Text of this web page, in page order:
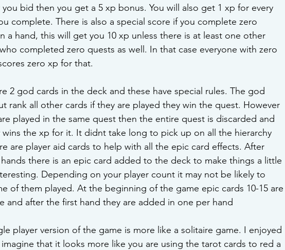
you bid then you get a 5 xp bonus. You will also get 1 xp for every
complete. There is also a special score if you complete zero
a hand, this will get you 10 xp unless there is at least one other
completed zero quests as well. In that case everyone with zero
zero xp for that.
2 god cards in the deck and these have special rules. The god
rank all other cards if they are played they win the quest. However
played in the same quest then the entire quest is discarded and
the xp for it. It didnt take long to pick up on all the hierarchy
are player aid cards to help with all the epic card effects. After
there is an epic card added to the deck to make things a little
Depending on your player count it may not be likely to
of them played. At the beginning of the game epic cards 10-15 are
and after the first hand they are added in one per hand
player version of the game is more like a solitaire game. I enjoyed
that it looks more like you are using the tarot cards to red a